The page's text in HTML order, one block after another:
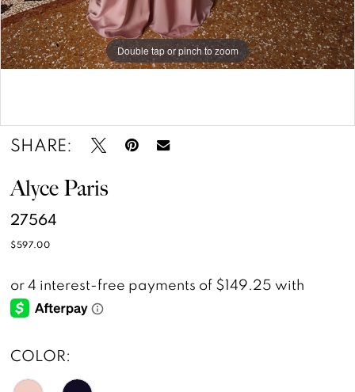
Double tap or pinch to zoom
SHARE:
Alyce Paris
27564
$597.00
COLOR: